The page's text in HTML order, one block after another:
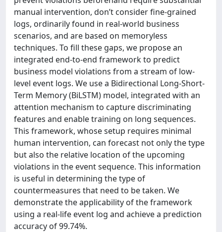
manual intervention, don’t consider fine-grained
logs, ordinarily found in real-world business
scenarios, and are based on memoryless
techniques. To fill these gaps, we propose an
integrated end-to-end framework to predict
business model violations from a stream of low-
level event logs. We use a Bidirectional Long-Short-
Term Memory (BiLSTM) model, integrated with an
attention mechanism to capture discriminating
features and enable training on long sequences.
This framework, whose setup requires minimal
human intervention, can forecast not only the type
but also the relative location of the upcoming
violations in the event sequence. This information
is useful in determining the type of
countermeasures that need to be taken. We
demonstrate the applicability of the framework
using a real-life event log and achieve a prediction
accuracy of 99.74%.